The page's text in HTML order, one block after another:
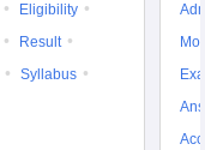
Eligibility
Result
Syllabus